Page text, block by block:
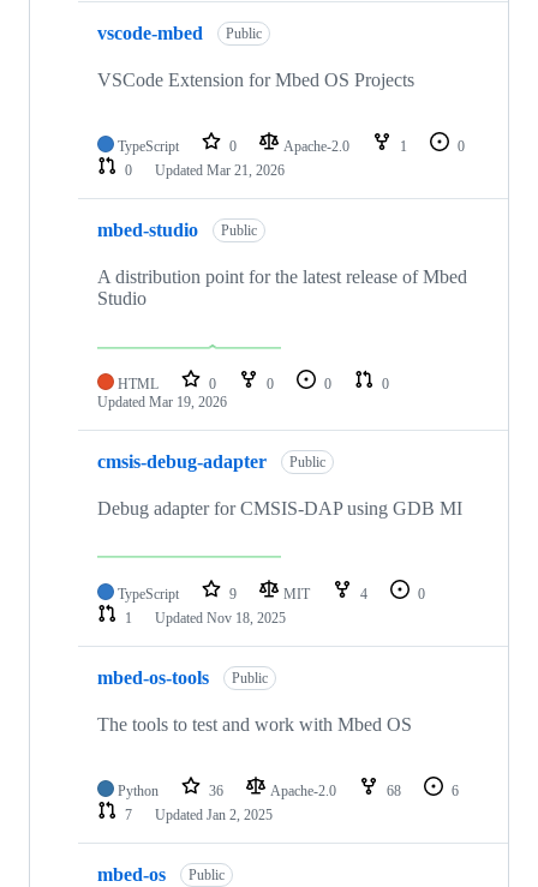
vscode-mbed Public
VSCode Extension for Mbed OS Projects
TypeScript 0 Apache-2.0 1
0
0
Updated Mar 21, 2026
mbed-studio Public
A distribution point for the latest release of Mbed
Studio
HTML 0 0 0
0
Updated Mar 19, 2026
cmsis-debug-adapter Public
Debug adapter for CMSIS-DAP using GDB MI
TypeScript 9 MIT 4
0
1
Updated Nov 18, 2025
mbed-os-tools Public
The tools to test and work with Mbed OS
Python 36 Apache-2.0 68
6
7
Updated Jan 2, 2025
mbed-os Public